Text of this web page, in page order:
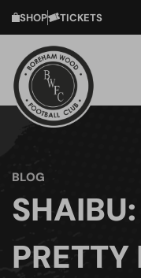
SHOP TICKETS
BLOG